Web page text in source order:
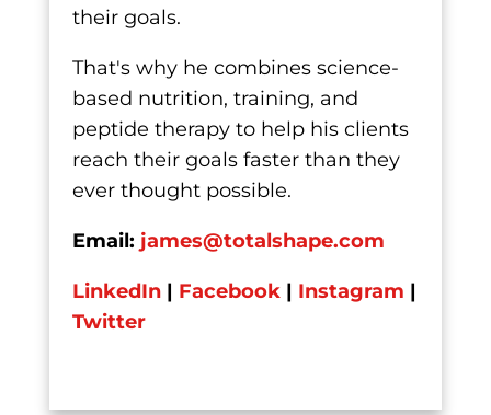
their goals.
That's why he combines science-
based nutrition, training, and
peptide therapy to help his clients
reach their goals faster than they
ever thought possible.
Email: james@totalshape.com
LinkedIn | Facebook | Instagram |
Twitter